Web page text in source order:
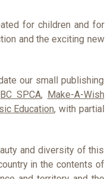
for children and for
and the exciting new
our small publishing
BC SPCA, Make-A-Wish
Education, with partial
and diversity of this
in the contents of